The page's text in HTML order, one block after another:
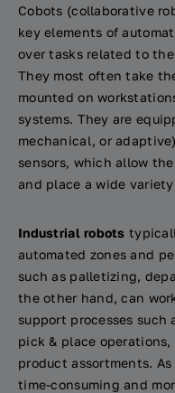
Cobots (collaborative
key elements of
over tasks related to
They most often take
mounted on
systems. They are
mechanical, or
sensors, which allow
and place a wide
Industrial robots
automated zones and
such as palletizing,
the other hand, can
support processes
pick & place
product assortments.
time-consuming and